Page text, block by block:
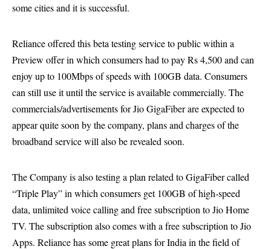
some cities and it is successful.
Reliance offered this beta testing service to public within a
Preview offer in which consumers had to pay Rs 4,500 and can
enjoy up to 100Mbps of speeds with 100GB data. Consumers
can still use it until the service is available commercially. The
commercials/advertisements for Jio GigaFiber are expected to
appear quite soon by the company, plans and charges of the
broadband service will also be revealed soon.
The Company is also testing a plan related to GigaFiber called
“Triple Play” in which consumers get 100GB of high-speed
data, unlimited voice calling and free subscription to Jio Home
TV. The subscription also comes with a free subscription to Jio
Apps. Reliance has some great plans for India in the field of